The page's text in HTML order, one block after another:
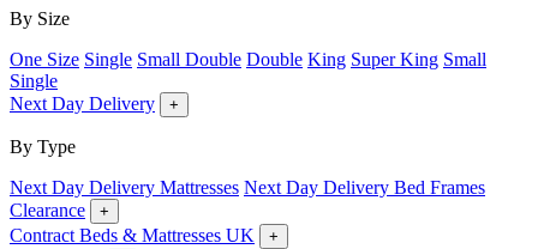
By Size
One Size Single Small Double Double King Super King Small
Single
Next Day Delivery
+
By Type
Next Day Delivery Mattresses Next Day Delivery Bed Frames
Clearance
+
Contract Beds & Mattresses UK +